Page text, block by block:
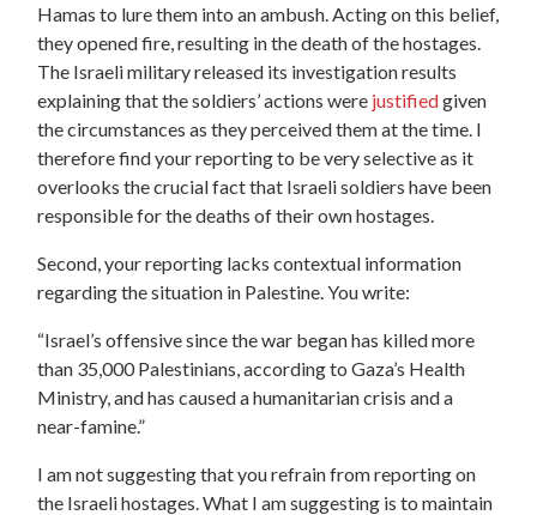
Hamas to lure them into an ambush. Acting on this belief,
they opened fire, resulting in the death of the hostages.
The Israeli military released its investigation results
explaining that the soldiers’ actions were justifiedgiven
the circumstances as they perceived them at the time. I
therefore find your reporting to be very selective as it
overlooks the crucial fact that Israeli soldiers have been
responsible for the deaths of their own hostages.
Second, your reporting lacks contextual information
regarding the situation in Palestine. You write:
“Israel’s offensive since the war began has killed more
than 35,000 Palestinians, according to Gaza’s Health
Ministry, and has caused a humanitarian crisis and a
near-famine.”
I am not suggesting that you refrain from reporting on
the Israeli hostages. What I am suggesting is to maintain